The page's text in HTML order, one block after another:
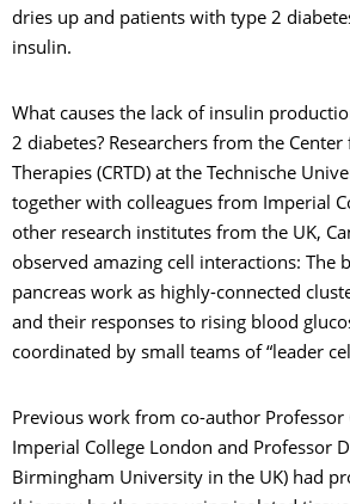
dries up and patients with type 2
insulin.
What causes the lack of insulin
2 diabetes? Researchers from the Center
Therapies (CRTD) at the Technische
together with colleagues from Imperial
other research institutes from the UK,
observed amazing cell interactions: The
pancreas work as highly-connected
and their responses to rising blood
coordinated by small teams of “leader
Previous work from co-author Professor
Imperial College London and Professor
Birmingham University in the UK) had